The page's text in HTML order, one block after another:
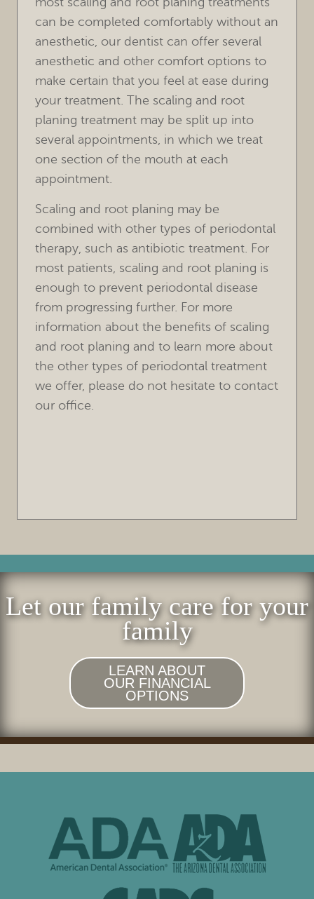
OUR PRACTICE
TREATMENTS
FOR PATIENTS
REVIEWS
REFERRING DOCTORS
CONTACT
Let our family care for your
family
LEARN ABOUT
OUR FINANCIAL
OPTIONS